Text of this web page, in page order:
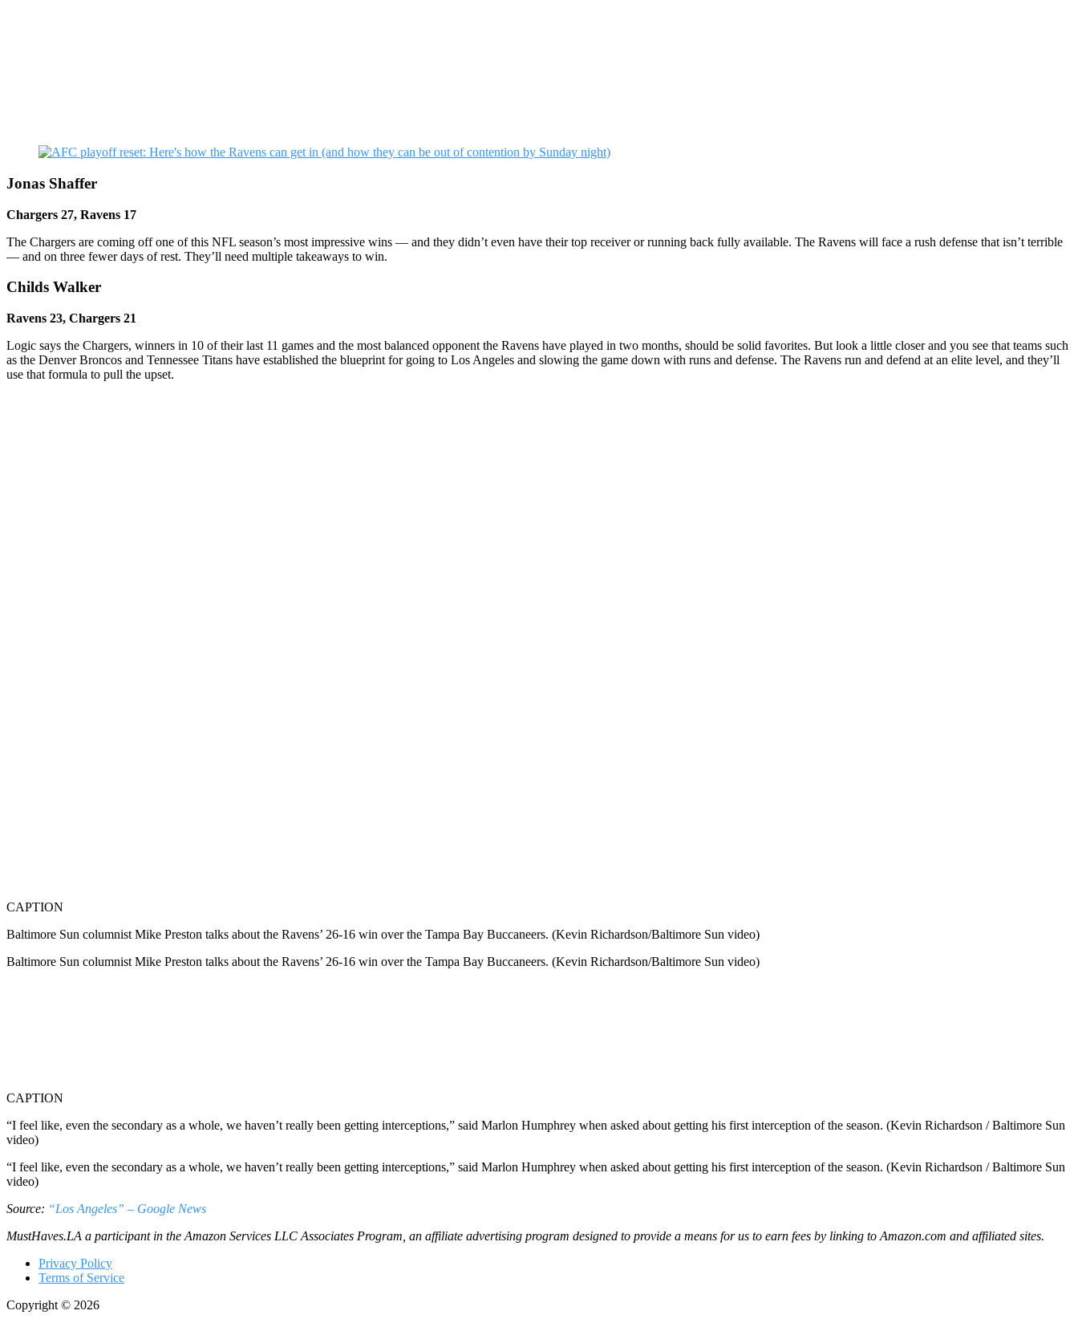
Jonas Shaffer
Chargers 27, Ravens 17
The Chargers are coming off one of this NFL season’s most impressive wins — and they didn’t even have their top receiver or running back fully available. The Ravens will face a rush defense that isn’t terrible
— and on three fewer days of rest. They’ll need multiple takeaways to win.
Childs Walker
Ravens 23, Chargers 21
Logic says the Chargers, winners in 10 of their last 11 games and the most balanced opponent the Ravens have played in two months, should be solid favorites. But look a little closer and you see that teams such
as the Denver Broncos and Tennessee Titans have established the blueprint for going to Los Angeles and slowing the game down with runs and defense. The Ravens run and defend at an elite level, and they’ll
use that formula to pull the upset.
CAPTION
Baltimore Sun columnist Mike Preston talks about the Ravens’ 26-16 win over the Tampa Bay Buccaneers. (Kevin Richardson/Baltimore Sun video)
Baltimore Sun columnist Mike Preston talks about the Ravens’ 26-16 win over the Tampa Bay Buccaneers. (Kevin Richardson/Baltimore Sun video)
CAPTION
“I feel like, even the secondary as a whole, we haven’t really been getting interceptions,” said Marlon Humphrey when asked about getting his first interception of the season. (Kevin Richardson / Baltimore Sun
video)
“I feel like, even the secondary as a whole, we haven’t really been getting interceptions,” said Marlon Humphrey when asked about getting his first interception of the season. (Kevin Richardson / Baltimore Sun
video)
Source: “Los Angeles” – Google News
MustHaves.LA a participant in the Amazon Services LLC Associates Program, an affiliate advertising program designed to provide a means for us to earn fees by linking to Amazon.com and affiliated sites.
Privacy Policy
Terms of Service
Copyright © 2026